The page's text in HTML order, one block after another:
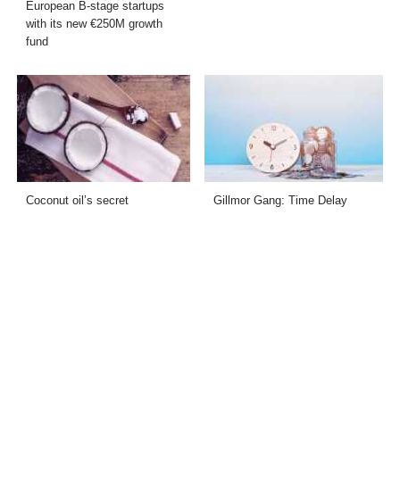
European B-stage startups
with its new €250M growth
fund
Coconut oil’s secret Gillmor Gang: Time Delay